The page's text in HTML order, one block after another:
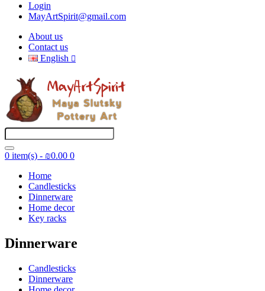
Login
MayArtSpirit@gmail.com
About us
Contact us
English
0 item(s) - ₪0.00 0
Home
Candlesticks
Dinnerware
Home decor
Key racks
Dinnerware
Candlesticks
Dinnerware